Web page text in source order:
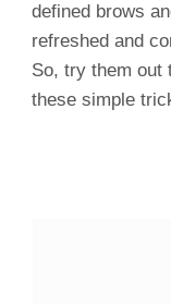
defined brows
refreshed and
So, try them out
these simple